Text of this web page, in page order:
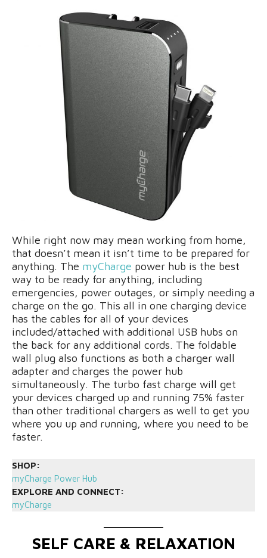
While right now may mean working from home,
that doesn’t mean it isn’t time to be prepared for
anything. The myCharge power hub is the best
way to be ready for anything, including
emergencies, power outages, or simply needing a
charge on the go. This all in one charging device
has the cables for all of your devices
included/attached with additional USB hubs on
the back for any additional cords. The foldable
wall plug also functions as both a charger wall
adapter and charges the power hub
simultaneously. The turbo fast charge will get
your devices charged up and running 75% faster
than other traditional chargers as well to get you
where you up and running, where you need to be
faster.
SHOP:
myCharge Power Hub
EXPLORE AND CONNECT:
myCharge
SELF CARE & RELAXATION